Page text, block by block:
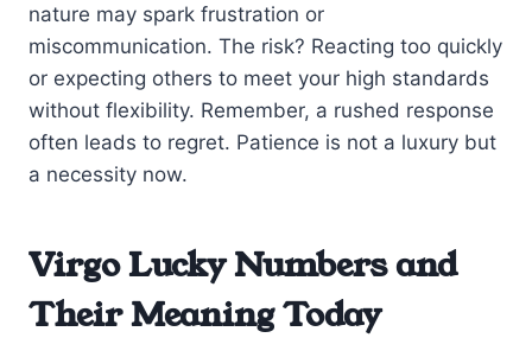
nature may spark frustration or
miscommunication. The risk? Reacting too quickly
or expecting others to meet your high standards
without flexibility. Remember, a rushed response
often leads to regret. Patience is not a luxury but
a necessity now.
Virgo Lucky Numbers and
Their Meaning Today